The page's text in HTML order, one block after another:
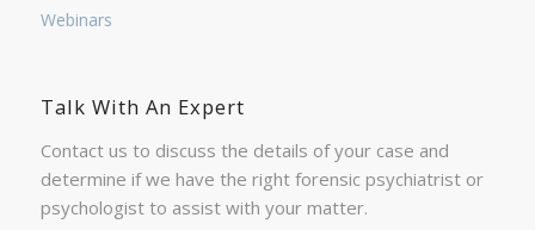
Webinars
Talk With An Expert
Contact us to discuss the details of your case and
determine if we have the right forensic psychiatrist or
psychologist to assist with your matter.